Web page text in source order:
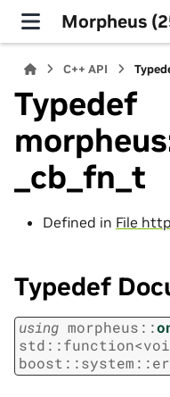
Morpheus
C++ API
Typedef
_cb_fn_t
Defined in File
Typedef
using morpheus ::
std ::function<
boost ::system ::